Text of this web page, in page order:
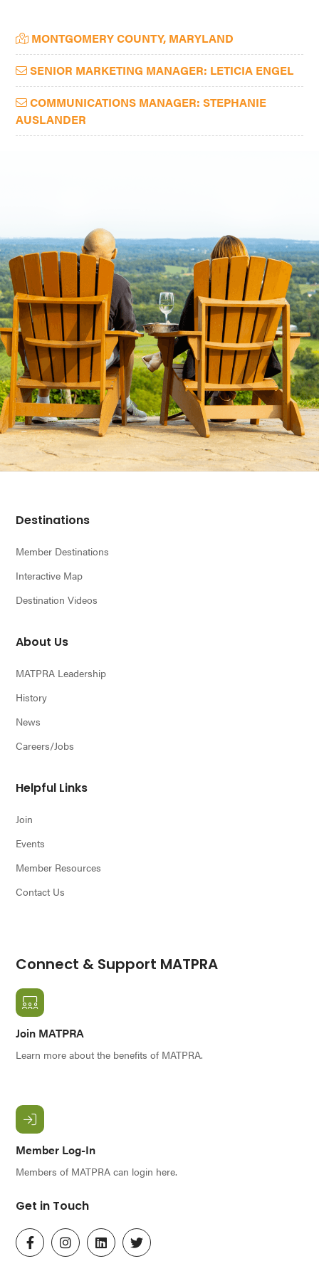
D.C.
West
Virginia.
Primary
Sidebar
MONTGOMERY COUNTY, MARYLAND
SENIOR MARKETING MANAGER: LETICIA ENGEL
COMMUNICATIONS MANAGER: STEPHANIE
AUSLANDER
Footer
Destinations
Member Destinations
Interactive Map
Destination Videos
About Us
MATPRA Leadership
History
News
Careers/Jobs
Helpful Links
Join
Events
Member Resources
Contact Us
Connect & Support MATPRA
Join MATPRA
Learn more about the benefits of MATPRA.
Member Log-In
Members of MATPRA can login here.
Get in Touch